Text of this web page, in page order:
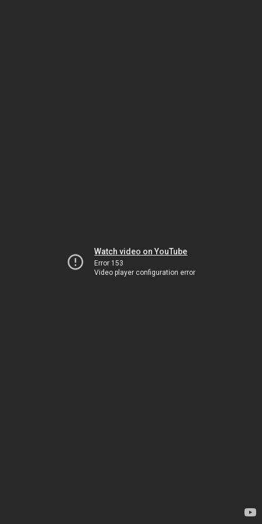
Watch video on YouTube
Error 153
Video player configuration error